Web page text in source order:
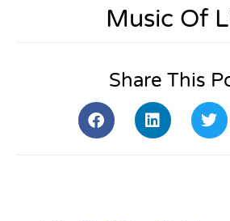
Music Of
Share This